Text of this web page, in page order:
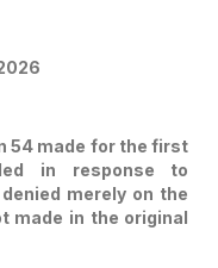
54 made for the first
in response to
merely on the
made in the original